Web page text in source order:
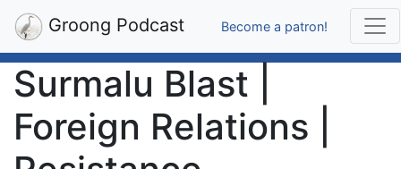
Groong Podcast Become a patron!
Surmalu Blast |
Foreign Relations |